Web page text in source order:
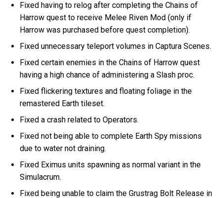
Fixed having to relog after completing the Chains of
Harrow quest to receive Melee Riven Mod (only if
Harrow was purchased before quest completion).
Fixed unnecessary teleport volumes in Captura Scenes.
Fixed certain enemies in the Chains of Harrow quest
having a high chance of administering a Slash proc.
Fixed flickering textures and floating foliage in the
remastered Earth tileset.
Fixed a crash related to Operators.
Fixed not being able to complete Earth Spy missions
due to water not draining.
Fixed Eximus units spawning as normal variant in the
Simulacrum.
Fixed being unable to claim the Grustrag Bolt Release in